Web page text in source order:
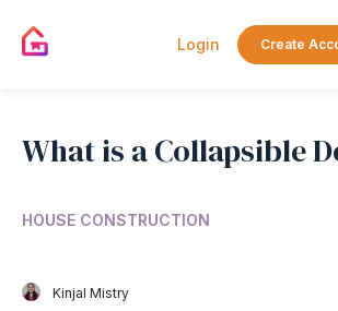
Login Create
What is a Collapsible
HOUSE CONSTRUCTION
Kinjal Mistry